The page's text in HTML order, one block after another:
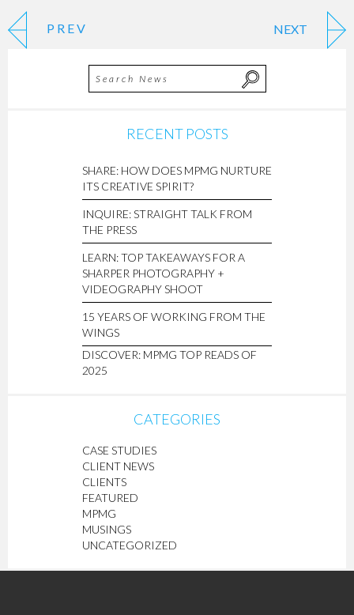
PREV NEXT
RECENT POSTS
SHARE: HOW DOES MPMG NURTURE
ITS CREATIVE SPIRIT?
INQUIRE: STRAIGHT TALK FROM
THE PRESS
LEARN: TOP TAKEAWAYS FOR A
SHARPER PHOTOGRAPHY +
VIDEOGRAPHY SHOOT
15 YEARS OF WORKING FROM THE
WINGS
DISCOVER: MPMG TOP READS OF
2025
CATEGORIES
CASE STUDIES
CLIENT NEWS
CLIENTS
FEATURED
MPMG
MUSINGS
UNCATEGORIZED